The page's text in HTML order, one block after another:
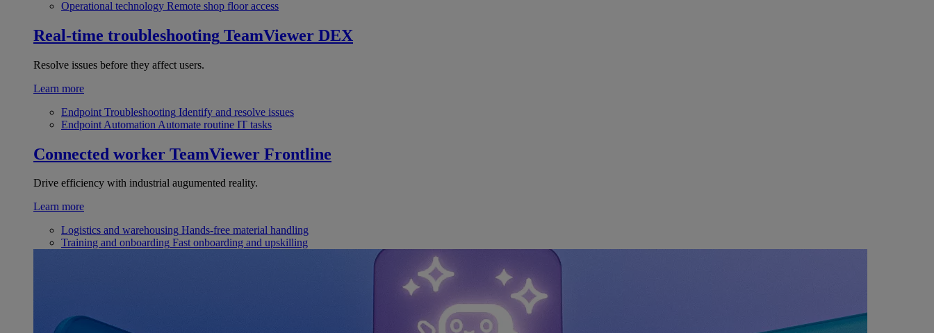
Operational technology Remote shop floor access
Real-time troubleshooting TeamViewer DEX
Resolve issues before they affect users.
Learn more
Endpoint Troubleshooting Identify and resolve issues
Endpoint Automation Automate routine IT tasks
Connected worker TeamViewer Frontline
Drive efficiency with industrial augumented reality.
Learn more
Logistics and warehousing Hands-free material handling
Training and onboarding Fast onboarding and upskilling